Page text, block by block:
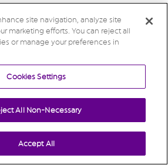
site navigation, analyze site
marketing efforts. You can reject all
or manage your preferences in
Cookies Settings
All Non-Necessary
Accept All